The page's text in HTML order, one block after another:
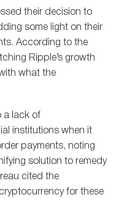
their decision to
some light on their
According to the
Ripple’s growth
what the
a lack of
institutions when it
payments, noting
solution to remedy
cited the
for these